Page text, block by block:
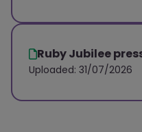
Ruby Jubilee
Uploaded: 31/07/2026